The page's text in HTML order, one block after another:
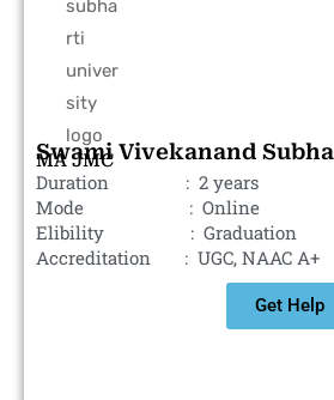
Swami Vivekanand
MA JMC
Duration : 2 years
Mode : Online
Elibility : Graduation
Accreditation : UGC, NAAC A+
Get Help